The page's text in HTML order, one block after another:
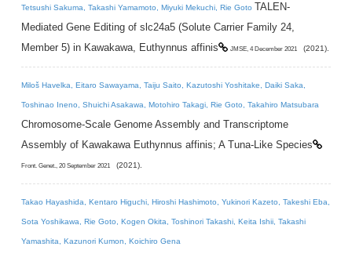
Tetsushi Sakuma, Takashi Yamamoto, Miyuki Mekuchi, Rie Goto TALEN-
Mediated Gene Editing of slc24a5 (Solute Carrier Family 24,
Member 5) in Kawakawa, Euthynnus affinis
JMSE, 4 December 2021 (2021).
Miloš Havelka, Eitaro Sawayama, Taiju Saito, Kazutoshi Yoshitake, Daiki Saka,
Toshinao Ineno, Shuichi Asakawa, Motohiro Takagi, Rie Goto, Takahiro Matsubara
Chromosome-Scale Genome Assembly and Transcriptome
Assembly of Kawakawa Euthynnus affinis; A Tuna-Like Species
Front. Genet., 20 September 2021 (2021).
Takao Hayashida, Kentaro Higuchi, Hiroshi Hashimoto, Yukinori Kazeto, Takeshi Eba,
Sota Yoshikawa, Rie Goto, Kogen Okita, Toshinori Takashi, Keita Ishii, Takashi
Yamashita, Kazunori Kumon, Koichiro Gena